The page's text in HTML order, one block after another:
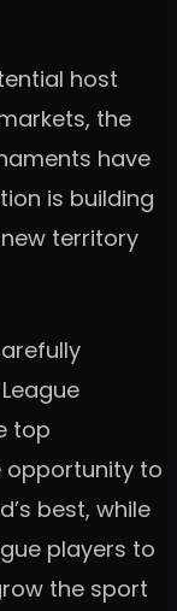
host
the
have
is building
territory
top
opportunity to
best, while
players to
the sport